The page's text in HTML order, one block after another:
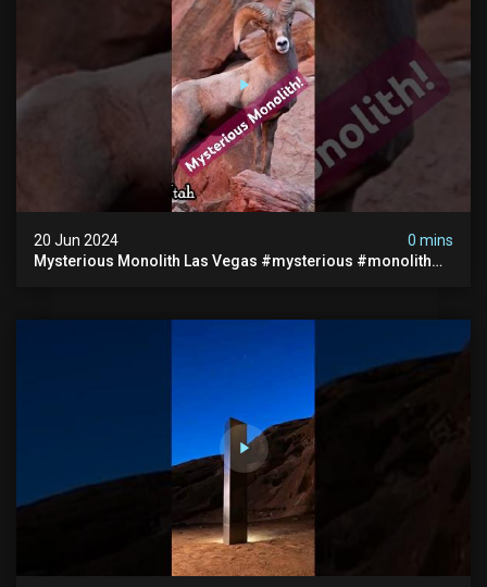
20 Jun 2024
0 mins
Mysterious Monolith Las Vegas #mysterious #monolith